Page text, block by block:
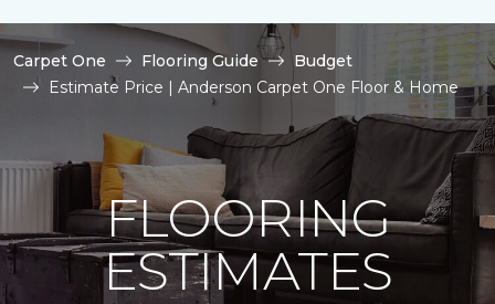
Carpet One Flooring Guide
Budget
Estimate Price | Anderson Carpet One Floor & Home
FLOORING
ESTIMATES